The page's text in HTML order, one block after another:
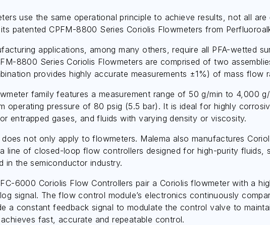
use the same operational principle to achieve results, not all
patented CPFM-8800 Series Coriolis Flowmeters from
applications, among many others, require all PFA-wetted
8800 Series Coriolis Flowmeters are comprised of two
provides highly accurate measurements ±1%) of mass flow
family features a measurement range of 50 g/min to 4,000
operating pressure of 80 psig (5.5 bar). It is ideal for highly
entrapped gases, and fluids with varying density or viscosity.
does not only apply to flowmeters. Malema also manufactures
line of closed-loop flow controllers designed for high-purity fluids,
in the semiconductor industry.
6000 Coriolis Flow Controllers pair a Coriolis flowmeter with a
signal. The flow control module’s electronics continuously
a constant feedback signal to modulate the control valve to
fast, accurate and repeatable control.